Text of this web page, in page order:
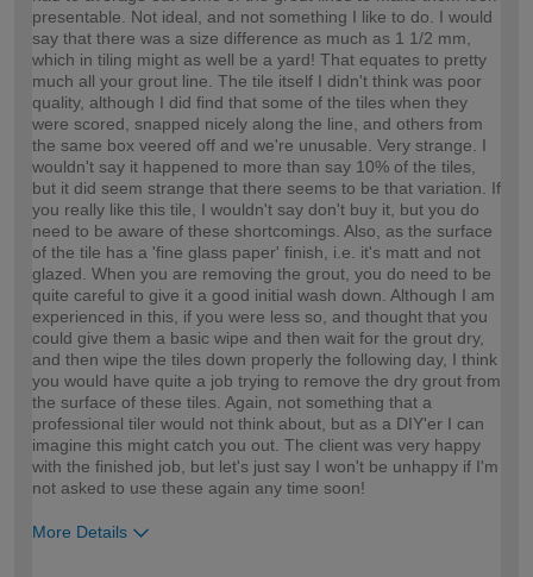
presentable. Not ideal, and not something I like to do. I would
say that there was a size difference as much as 1 1/2 mm,
which in tiling might as well be a yard! That equates to pretty
much all your grout line. The tile itself I didn't think was poor
quality, although I did find that some of the tiles when they
were scored, snapped nicely along the line, and others from
the same box veered off and we're unusable. Very strange. I
wouldn't say it happened to more than say 10% of the tiles,
but it did seem strange that there seems to be that variation. If
you really like this tile, I wouldn't say don't buy it, but you do
need to be aware of these shortcomings. Also, as the surface
of the tile has a 'fine glass paper' finish, i.e. it's matt and not
glazed. When you are removing the grout, you do need to be
quite careful to give it a good initial wash down. Although I am
experienced in this, if you were less so, and thought that you
could give them a basic wipe and then wait for the grout dry,
and then wipe the tiles down properly the following day, I think
you would have quite a job trying to remove the dry grout from
the surface of these tiles. Again, not something that a
professional tiler would not think about, but as a DIY'er I can
imagine this might catch you out. The client was very happy
with the finished job, but let's just say I won't be unhappy if I'm
not asked to use these again any time soon!
More Details